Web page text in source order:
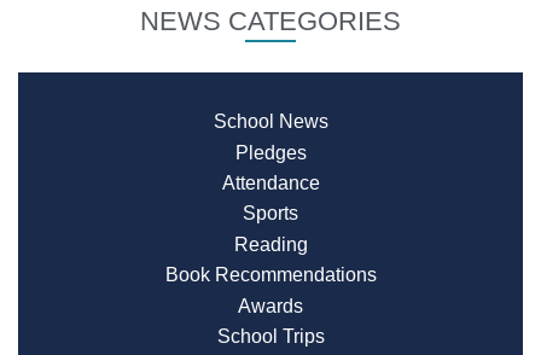
NEWS CATEGORIES
School News
Pledges
Attendance
Sports
Reading
Book Recommendations
Awards
School Trips